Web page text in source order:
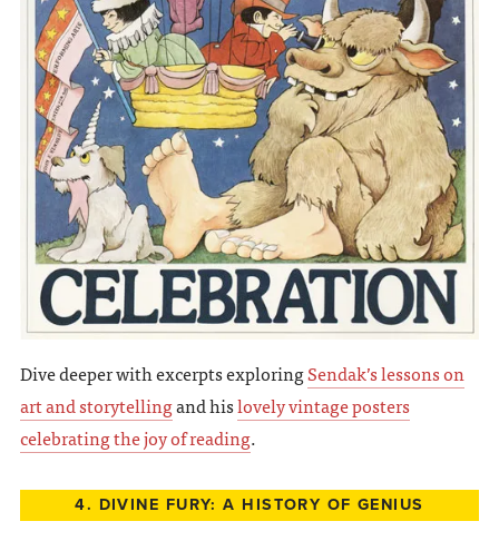
Dive deeper with excerpts exploringSendak’s lessons on
art and storytellingand hislovely vintage posters
celebrating the joy of reading.
4. DIVINE FURY: A HISTORY OF GENIUS